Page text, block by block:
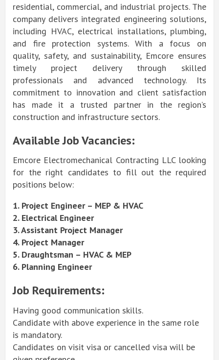
residential, commercial, and industrial projects. The
company delivers integrated engineering solutions,
including HVAC, electrical installations, plumbing,
and fire protection systems. With a focus on
quality, safety, and sustainability, Emcore ensures
timely project delivery through skilled
professionals and advanced technology. Its
commitment to innovation and client satisfaction
has made it a trusted partner in the region’s
construction and infrastructure sectors.
Available Job Vacancies:
Emcore Electromechanical Contracting LLC looking
for the right candidates to fill out the required
positions below:
1. Project Engineer – MEP & HVAC
2. Electrical Engineer
3. Assistant Project Manager
4. Project Manager
5. Draughtsman – HVAC & MEP
6. Planning Engineer
Job Requirements:
Having good communication skills.
Candidate with above experience in the same role
is mandatory.
Candidates on visit visa or cancelled visa will be